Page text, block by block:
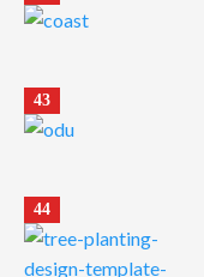
43
44